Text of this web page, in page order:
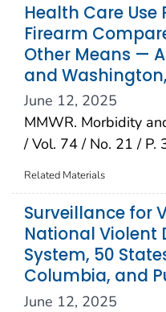
Health Care Use
Firearm
Other Means —
and
June 12, 2025
MMWR. Morbidity
/ Vol. 74 / No. 21 / P.
Related Materials
Surveillance for
National Violent
System, 50
Columbia, and
June 12, 2025